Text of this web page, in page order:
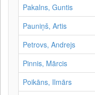
Pakalns, Guntis
Pauniņš, Artis
Petrovs, Andrejs
Pinnis, Mārcis
Poikāns, Ilmārs